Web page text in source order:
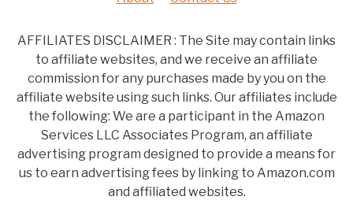
AFFILIATES DISCLAIMER : The Site may contain links
to affiliate websites, and we receive an affiliate
commission for any purchases made by you on the
affiliate website using such links. Our affiliates include
the following: We are a participant in the Amazon
Services LLC Associates Program, an affiliate
advertising program designed to provide a means for
us to earn advertising fees by linking to Amazon.com
and affiliated websites.